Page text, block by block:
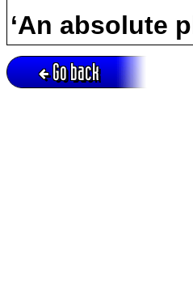
‘An absolute
Go back